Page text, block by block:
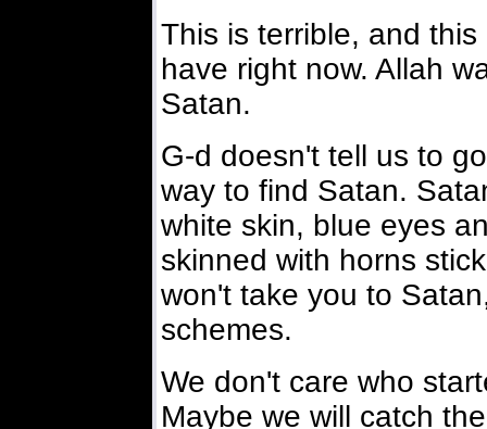
This is terrible, and
have right now. Allah
Satan.
G-d doesn't tell us to
way to find Satan.
white skin, blue eyes
skinned with horns
won't take you to
schemes.
We don't care who
Maybe we will catch